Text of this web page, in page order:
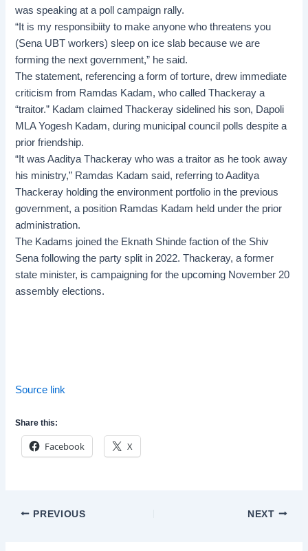
was speaking at a poll campaign rally.
“It is my responsibiity to make anyone who threatens you
(Sena UBT workers) sleep on ice slab because we are
forming the next government,” he said.
The statement, referencing a form of torture, drew immediate
criticism from Ramdas Kadam, who called Thackeray a
“traitor.” Kadam claimed Thackeray sidelined his son, Dapoli
MLA Yogesh Kadam, during municipal council polls despite a
prior friendship.
“It was Aaditya Thackeray who was a traitor as he took away
his ministry,” Ramdas Kadam said, referring to Aaditya
Thackeray holding the environment portfolio in the previous
government, a position Ramdas Kadam held under the prior
administration.
The Kadams joined the Eknath Shinde faction of the Shiv
Sena following the party split in 2022. Thackeray, a former
state minister, is campaigning for the upcoming November 20
assembly elections.
Source link
Share this:
Facebook X
Post
PREVIOUS NEXT